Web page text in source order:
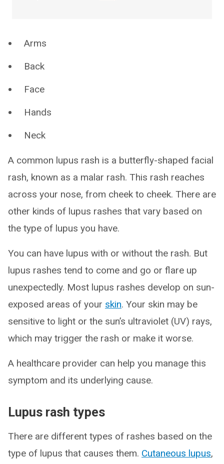
Arms
Back
Face
Hands
Neck
A common lupus rash is a butterfly-shaped facial
rash, known as a malar rash. This rash reaches
across your nose, from cheek to cheek. There are
other kinds of lupus rashes that vary based on
the type of lupus you have.
You can have lupus with or without the rash. But
lupus rashes tend to come and go or flare up
unexpectedly. Most lupus rashes develop on sun-
exposed areas of your skin. Your skin may be
sensitive to light or the sun’s ultraviolet (UV) rays,
which may trigger the rash or make it worse.
A healthcare provider can help you manage this
symptom and its underlying cause.
Lupus rash types
There are different types of rashes based on the
type of lupus that causes them. Cutaneous lupus,